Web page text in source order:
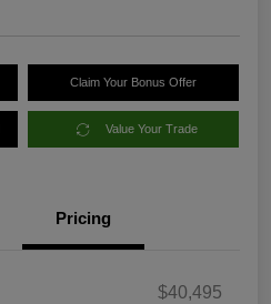
Claim Your Bonus Offer
Value Your Trade
Pricing
$40,495